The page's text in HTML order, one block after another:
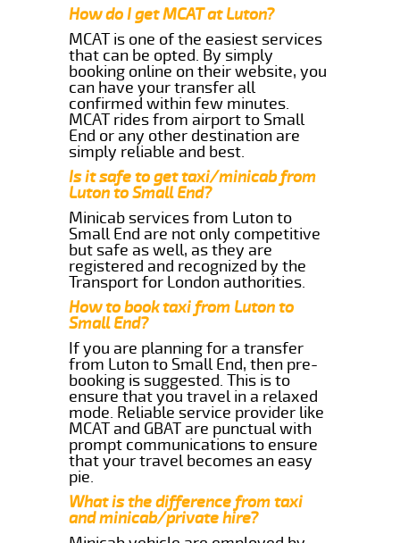
How do I get MCAT at Luton?
MCAT is one of the easiest services
that can be opted. By simply
booking online on their website, you
can have your transfer all
confirmed within few minutes.
MCAT rides from airport to Small
End or any other destination are
simply reliable and best.
Is it safe to get taxi/minicab from
Luton to Small End?
Minicab services from Luton to
Small End are not only competitive
but safe as well, as they are
registered and recognized by the
Transport for London authorities.
How to book taxi from Luton to
Small End?
If you are planning for a transfer
from Luton to Small End, then pre-
booking is suggested. This is to
ensure that you travel in a relaxed
mode. Reliable service provider like
MCAT and GBAT are punctual with
prompt communications to ensure
that your travel becomes an easy
pie.
What is the difference from taxi
and minicab/private hire?